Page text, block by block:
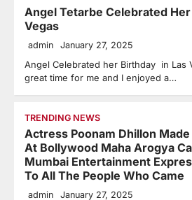
Angel Tetarbe Celebrated
Vegas
admin January 27, 2025
Angel Celebrated her Birthday in Las
great time for me and I enjoyed a…
TRENDING NEWS
Actress Poonam Dhillon
At Bollywood Maha Arogya
Mumbai Entertainment
To All The People Who Came
admin January 27, 2025